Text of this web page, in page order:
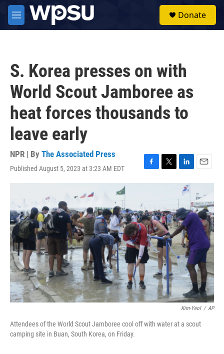
Skip to main content
M
e
Donate
S. Korea presses on with
World Scout Jamboree as
heat forces thousands to
leave early
NPR | By The Associated Press
Published August 5, 2023 at 3:23 AM EDT
F
a
b
o
o
k
T
w
t
e
r
L
i
n
e
d
I
n
E
m
a
i
l
Kim-Yeol / AP
Attendees of the World Scout Jamboree cool off with water at a scout
camping site in Buan, South Korea, on Friday.